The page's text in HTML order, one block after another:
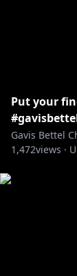
Put your
Gavis Bettel
1,472views ·